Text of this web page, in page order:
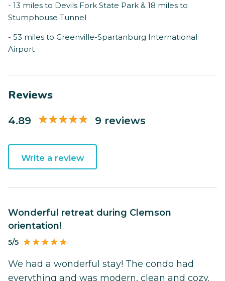
- 13 miles to Devils Fork State Park & 18 miles to
Stumphouse Tunnel
- 53 miles to Greenville-Spartanburg International
Airport
Reviews
4.89 9 reviews
Write a review
Wonderful retreat during Clemson
orientation!
5/5
We had a wonderful stay! The condo had
everything and was modern, clean and cozy.